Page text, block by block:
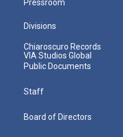
Pressroom
Divisions
Chiaroscuro Records
VIA Studios Global
Public Documents
Staff
Board of Directors